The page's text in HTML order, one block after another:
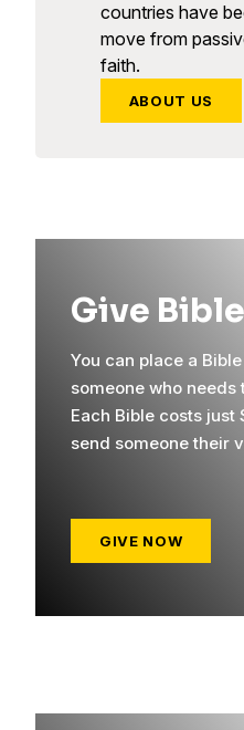
countries have
move from
faith.
ABOUT US
Give
You can place a
someone who needs
Each Bible costs just
send someone their
GIVE NOW